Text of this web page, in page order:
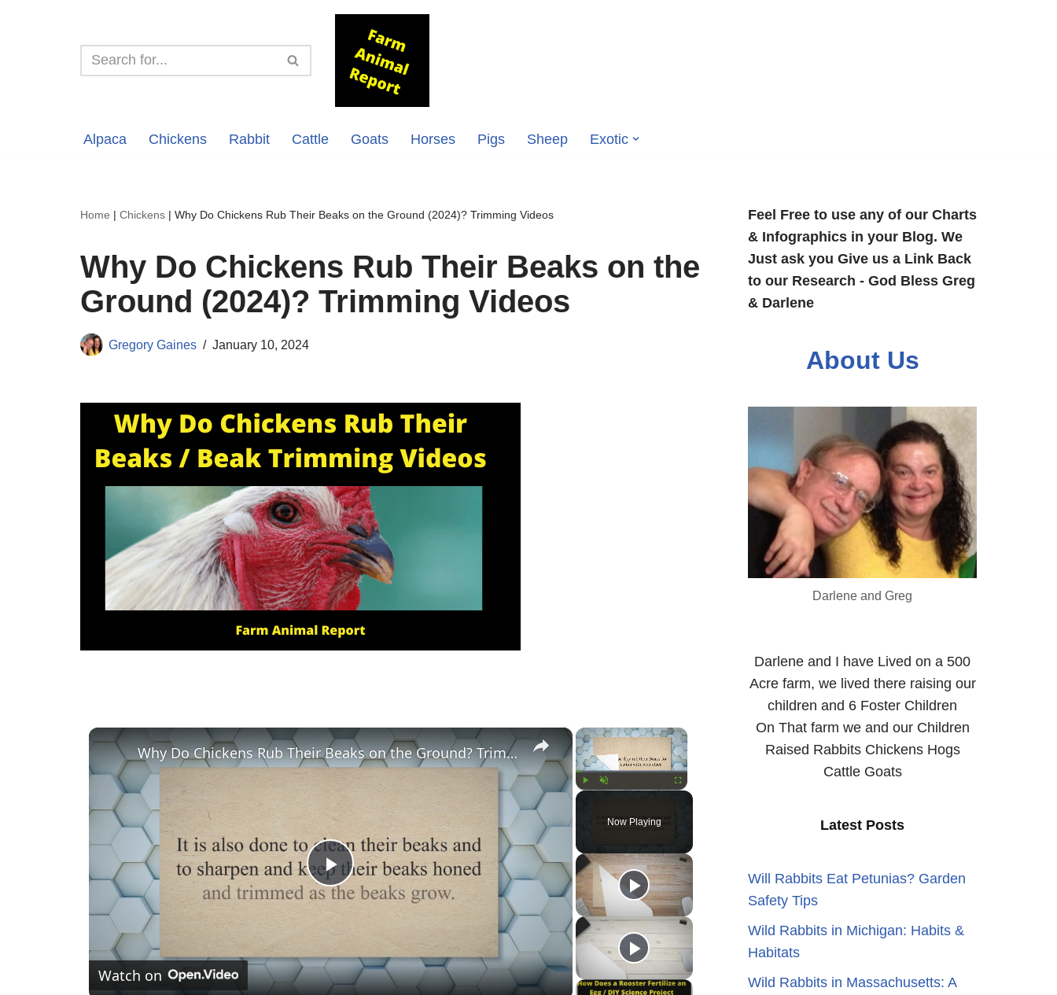
Alpaca Chickens Rabbit Cattle Goats Horses Pigs Sheep Exotic
Home | Chickens | Why Do Chickens Rub Their Beaks on the Ground (2024)? Trimming Videos
Why Do Chickens Rub Their Beaks on the
Ground (2024)? Trimming Videos
Gregory Gaines January 10, 2024
×
Fullscreen
Now Playing
×
Play
Video
Why Do Chickens Rub Their Beaks on the Ground? Trimming Videos
Watch on
Feel Free to use any of our Charts
& Infographics in your Blog. We
Just ask you Give us a Link Back
to our Research - God Bless Greg
& Darlene
About Us
Darlene and Greg
Darlene and I have Lived on a 500
Acre farm, we lived there raising our
children and 6 Foster Children
On That farm we and our Children
Raised Rabbits Chickens Hogs
Cattle Goats
Latest Posts
Will Rabbits Eat Petunias? Garden
Safety Tips
Wild Rabbits in Michigan: Habits &
Habitats
Wild Rabbits in Massachusetts: A